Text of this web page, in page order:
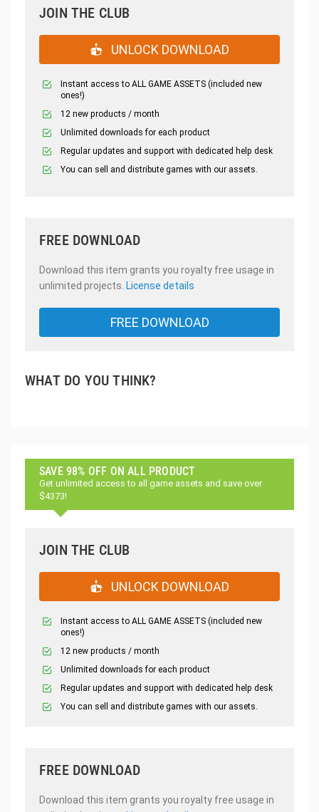
JOIN THE CLUB
UNLOCK DOWNLOAD
Instant access to ALL GAME ASSETS (included new
ones!)
12 new products / month
Unlimited downloads for each product
Regular updates and support with dedicated help desk
You can sell and distribute games with our assets.
FREE DOWNLOAD
Download this item grants you royalty free usage in
unlimited projects. License details
FREE DOWNLOAD
WHAT DO YOU THINK?
SAVE 98% OFF ON ALL PRODUCT
Get unlimited access to all game assets and save over
$4373!
JOIN THE CLUB
UNLOCK DOWNLOAD
Instant access to ALL GAME ASSETS (included new
ones!)
12 new products / month
Unlimited downloads for each product
Regular updates and support with dedicated help desk
You can sell and distribute games with our assets.
FREE DOWNLOAD
Download this item grants you royalty free usage in